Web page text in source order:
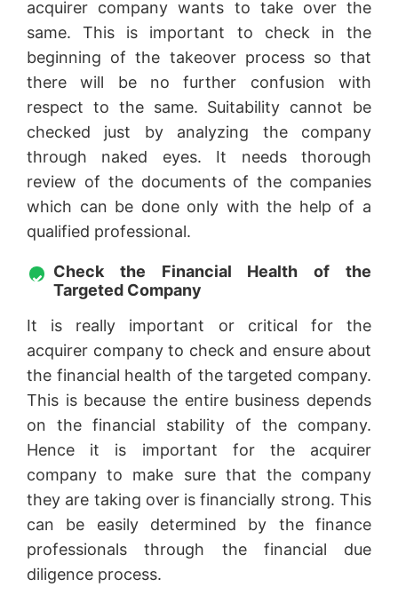
acquirer company wants to take over the
same. This is important to check in the
beginning of the takeover process so that
there will be no further confusion with
respect to the same. Suitability cannot be
checked just by analyzing the company
through naked eyes. It needs thorough
review of the documents of the companies
which can be done only with the help of a
qualified professional.
Check the Financial Health of the
Targeted Company
It is really important or critical for the
acquirer company to check and ensure about
the financial health of the targeted company.
This is because the entire business depends
on the financial stability of the company.
Hence it is important for the acquirer
company to make sure that the company
they are taking over is financially strong. This
can be easily determined by the finance
professionals through the financial due
diligence process.